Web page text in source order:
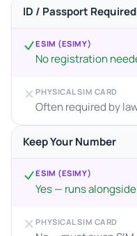
ID / Passport Required
ESIM (ESIMY)
No registration
PHYSICAL SIM CARD
Often required by
Keep Your Number
ESIM (ESIMY)
Yes — runs
PHYSICAL SIM CARD